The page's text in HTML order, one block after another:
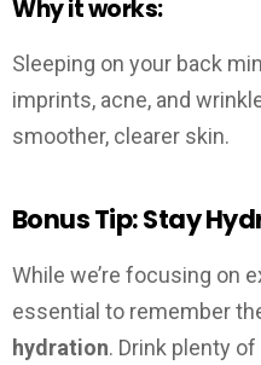
Why it works:
Sleeping on your back
imprints, acne, and
smoother, clearer skin.
Bonus Tip: Stay
While we’re focusing on
essential to remember
hydration. Drink plenty